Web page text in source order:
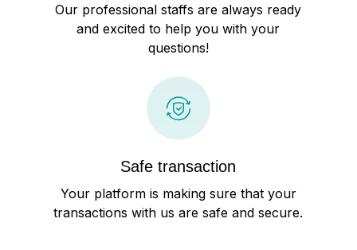
Our professional staffs are always ready
and excited to help you with your
questions!
Safe transaction
Your platform is making sure that your
transactions with us are safe and secure.